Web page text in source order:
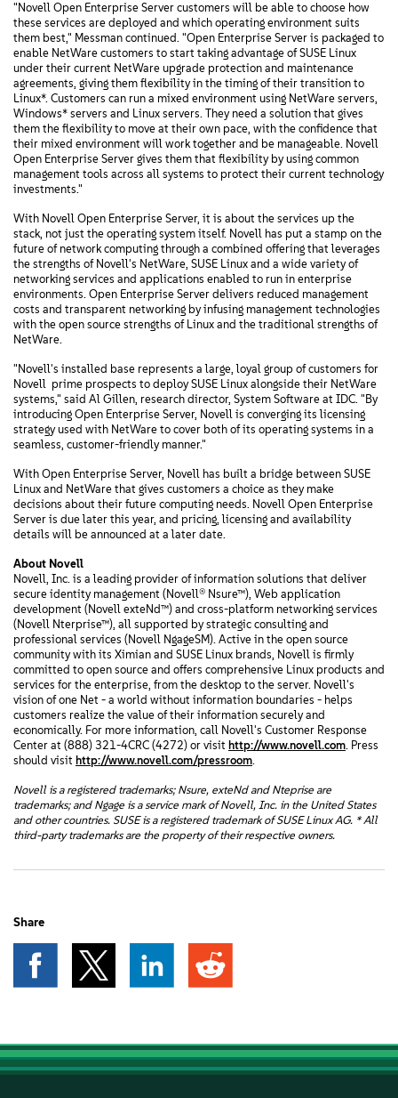
"Novell Open Enterprise Server customers will be able to choose how
these services are deployed and which operating environment suits
them best," Messman continued. "Open Enterprise Server is packaged to
enable NetWare customers to start taking advantage of SUSE Linux
under their current NetWare upgrade protection and maintenance
agreements, giving them flexibility in the timing of their transition to
Linux*. Customers can run a mixed environment using NetWare servers,
Windows* servers and Linux servers. They need a solution that gives
them the flexibility to move at their own pace, with the confidence that
their mixed environment will work together and be manageable. Novell
Open Enterprise Server gives them that flexibility by using common
management tools across all systems to protect their current technology
investments."
With Novell Open Enterprise Server, it is about the services up the
stack, not just the operating system itself. Novell has put a stamp on the
future of network computing through a combined offering that leverages
the strengths of Novell's NetWare, SUSE Linux and a wide variety of
networking services and applications enabled to run in enterprise
environments. Open Enterprise Server delivers reduced management
costs and transparent networking by infusing management technologies
with the open source strengths of Linux and the traditional strengths of
NetWare.
"Novell's installed base represents a large, loyal group of customers for
Novell  prime prospects to deploy SUSE Linux alongside their NetWare
systems," said Al Gillen, research director, System Software at IDC. "By
introducing Open Enterprise Server, Novell is converging its licensing
strategy used with NetWare to cover both of its operating systems in a
seamless, customer-friendly manner."
With Open Enterprise Server, Novell has built a bridge between SUSE
Linux and NetWare that gives customers a choice as they make
decisions about their future computing needs. Novell Open Enterprise
Server is due later this year, and pricing, licensing and availability
details will be announced at a later date.
About Novell
Novell, Inc. is a leading provider of information solutions that deliver
secure identity management (Novell® Nsure™), Web application
development (Novell exteNd™) and cross-platform networking services
(Novell Nterprise™), all supported by strategic consulting and
professional services (Novell NgageSM). Active in the open source
community with its Ximian and SUSE Linux brands, Novell is firmly
committed to open source and offers comprehensive Linux products and
services for the enterprise, from the desktop to the server. Novell's
vision of one Net - a world without information boundaries - helps
customers realize the value of their information securely and
economically. For more information, call Novell's Customer Response
Center at (888) 321-4CRC (4272) or visit http://www.novell.com. Press
should visit http://www.novell.com/pressroom.
Novell is a registered trademarks; Nsure, exteNd and Nteprise are
trademarks; and Ngage is a service mark of Novell, Inc. in the United States
and other countries. SUSE is a registered trademark of SUSE Linux AG. * All
third-party trademarks are the property of their respective owners.
Share